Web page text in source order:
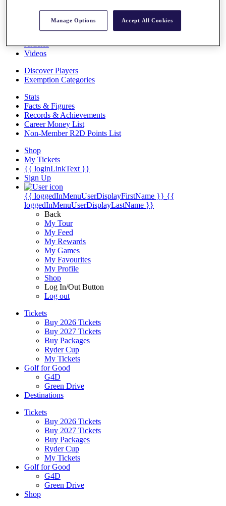
Past Champions
Articles
Videos
Discover Players
Exemption Categories
Stats
Facts & Figures
Records & Achievements
Career Money List
Non-Member R2D Points List
Shop
My Tickets
{{ loginLinkText }}
Sign Up
{{ loggedInMenuUserDisplayFirstName }} {{
loggedInMenuUserDisplayLastName }}
Back
My Tour
My Feed
My Rewards
My Games
My Favourites
My Profile
Shop
Log In/Out Button
Log out
Tickets
Buy 2026 Tickets
Buy 2027 Tickets
Buy Packages
Ryder Cup
My Tickets
Golf for Good
G4D
Green Drive
Destinations
Tickets
Buy 2026 Tickets
Buy 2027 Tickets
Buy Packages
Ryder Cup
My Tickets
Golf for Good
G4D
Green Drive
Shop
Manage Options Accept All Cookies